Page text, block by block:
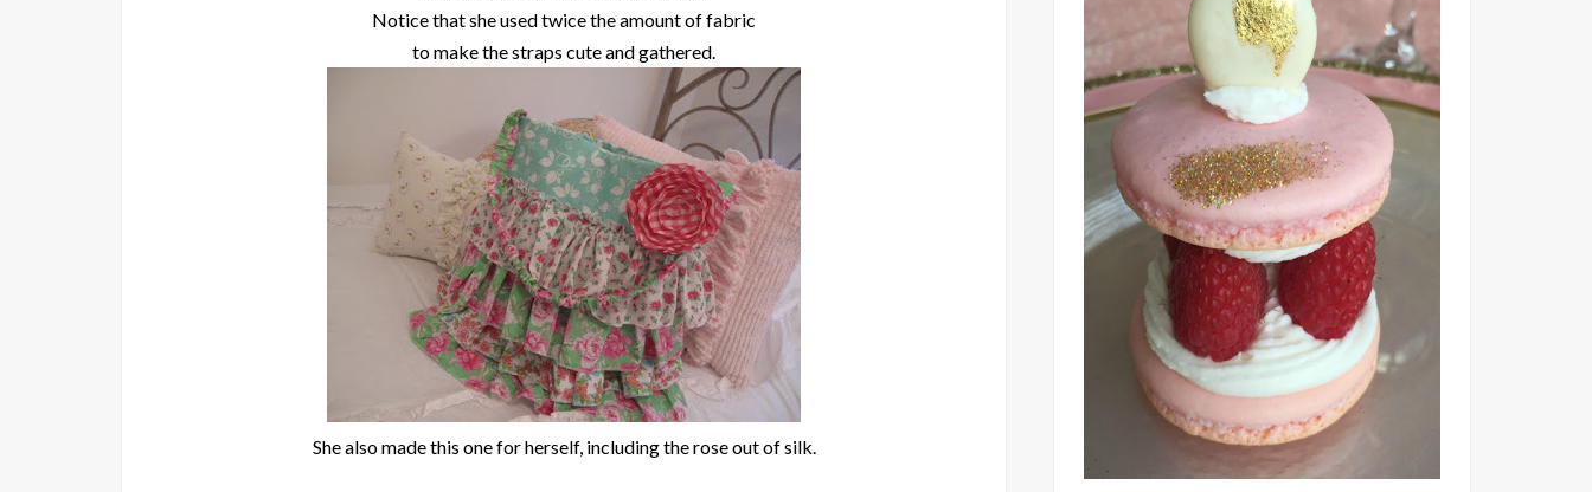
Notice that she used twice the amount of fabric
to make the straps cute and gathered.
She also made this one for herself, including the rose out of silk.